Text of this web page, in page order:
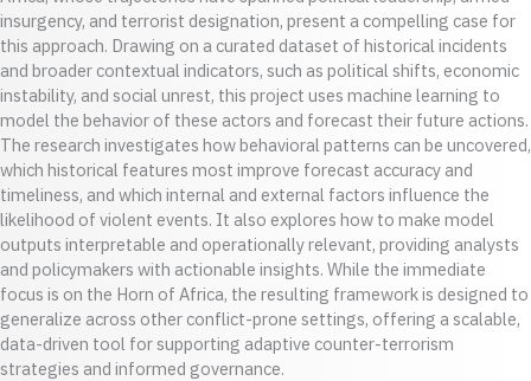
insurgency, and terrorist designation, present a compelling case for
this approach. Drawing on a curated dataset of historical incidents
and broader contextual indicators, such as political shifts, economic
instability, and social unrest, this project uses machine learning to
model the behavior of these actors and forecast their future actions.
The research investigates how behavioral patterns can be uncovered,
which historical features most improve forecast accuracy and
timeliness, and which internal and external factors influence the
likelihood of violent events. It also explores how to make model
outputs interpretable and operationally relevant, providing analysts
and policymakers with actionable insights. While the immediate
focus is on the Horn of Africa, the resulting framework is designed to
generalize across other conflict-prone settings, offering a scalable,
data-driven tool for supporting adaptive counter-terrorism
strategies and informed governance.